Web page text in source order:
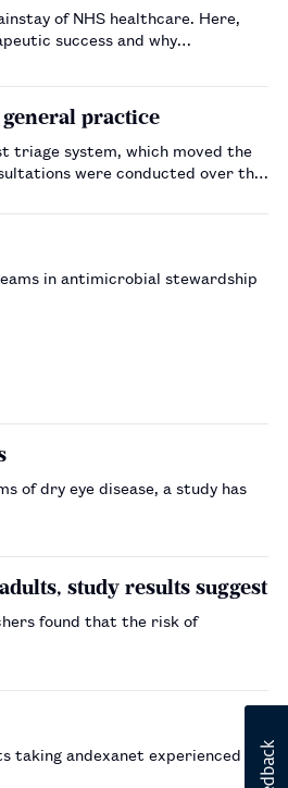
of NHS healthcare. Here,
success and why
practice
triage system, which moved the
were conducted over the
in antimicrobial stewardship
of dry eye disease, a study has
study results suggest
found that the risk of
andexanet experienced a